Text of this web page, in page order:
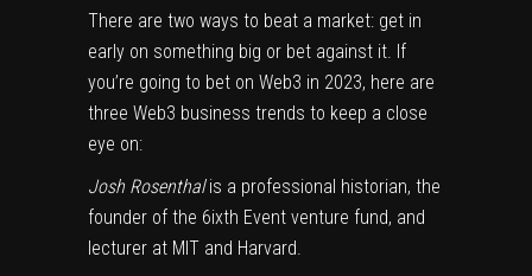
There are two ways to beat a market: get in
early on something big or bet against it. If
you’re going to bet on Web3 in 2023, here are
three Web3 business trends to keep a close
eye on:
Josh Rosenthalis a professional historian, the
founder of the 6ixth Event venture fund, and
lecturer at MIT and Harvard.